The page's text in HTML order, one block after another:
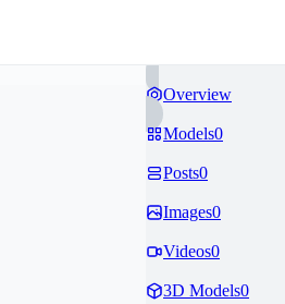
Overview
Models0
Posts0
Images0
Videos0
3D Models0